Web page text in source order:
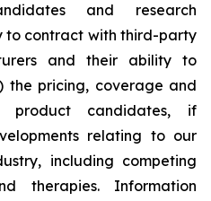
and research
to contract with third-party
and their ability to
the pricing, coverage and
product candidates, if
relating to our
including competing
therapies. Information